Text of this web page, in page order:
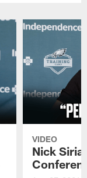
VIDEO
Nick